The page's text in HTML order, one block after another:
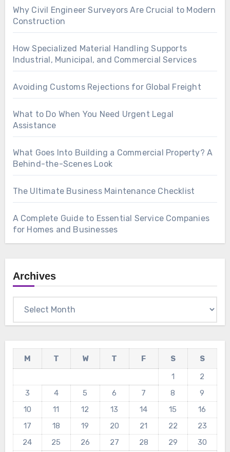
Why Civil Engineer Surveyors Are Crucial to Modern
Construction
How Specialized Material Handling Supports
Industrial, Municipal, and Commercial Services
Avoiding Customs Rejections for Global Freight
What to Do When You Need Urgent Legal
Assistance
What Goes Into Building a Commercial Property? A
Behind-the-Scenes Look
The Ultimate Business Maintenance Checklist
A Complete Guide to Essential Service Companies
for Homes and Businesses
Archives
M T W T F S
S
1
2
3
4 5 6 7 8
9
10
11 12 13 14 15
16
17
18 19 20 21 22
23
24
25 26 27 28 29 30